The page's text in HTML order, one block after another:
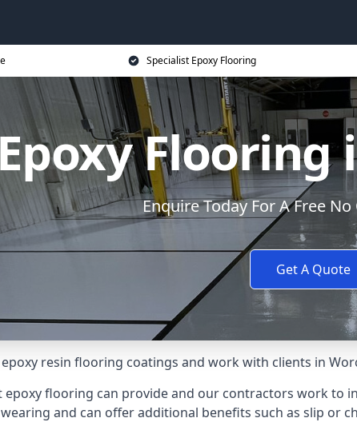
Specialist Epoxy Flooring
Flooring
Enquire Today For A Free
Get A Quote
resin flooring coatings and work with clients in
flooring can provide and our contractors work to
and can offer additional benefits such as slip or